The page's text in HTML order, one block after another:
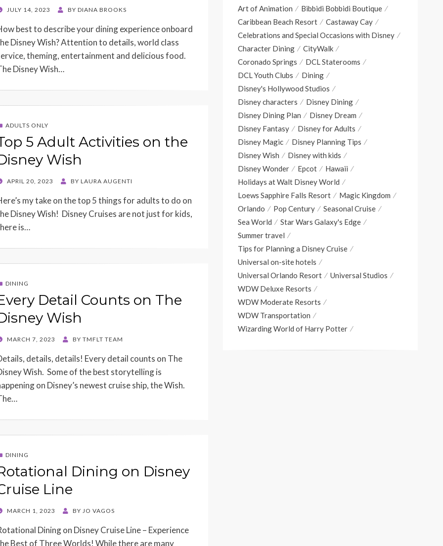
JULY 14, 2023 BY DIANA BROOKS
best to describe your dining experience onboard
Disney Wish? Attention to details, world class
theming, entertainment and delicious food.
Disney Wish…
ADULTS ONLY
5 Adult Activities on the
Wish
APRIL 20, 2023 BY LAURA AUGENTI
my take on the top 5 things for adults to do on
Disney Wish! Disney Cruises are not just for kids,
is…
DINING
Detail Counts on The
Wish
MARCH 7, 2023 BY TMFLT TEAM
details, details! Every detail counts on The
Wish. Some of the best storytelling is
on Disney’s newest cruise ship, the Wish.
DINING
Dining on Disney
Line
MARCH 1, 2023 BY JO VAGOS
Dining on Disney Cruise Line – Experience
Best of Three Worlds! While there are many
Art of Animation
Bibbidi Bobbidi Boutique
Caribbean Beach Resort
Castaway Cay
Celebrations and Special Occasions with Disney
Character Dining
CityWalk
Coronado Springs
DCL Staterooms
DCL Youth Clubs
Dining
Disney's Hollywood Studios
Disney characters
Disney Dining
Disney Dining Plan
Disney Dream
Disney Fantasy
Disney for Adults
Disney Magic
Disney Planning Tips
Disney Wish
Disney with kids
Disney Wonder
Epcot
Hawaii
Holidays at Walt Disney World
Loews Sapphire Falls Resort
Magic Kingdom
Orlando
Pop Century
Seasonal Cruise
Sea World
Star Wars Galaxy's Edge
Summer travel
Tips for Planning a Disney Cruise
Universal on-site hotels
Universal Orlando Resort
Universal Studios
WDW Deluxe Resorts
WDW Moderate Resorts
WDW Transportation
Wizarding World of Harry Potter